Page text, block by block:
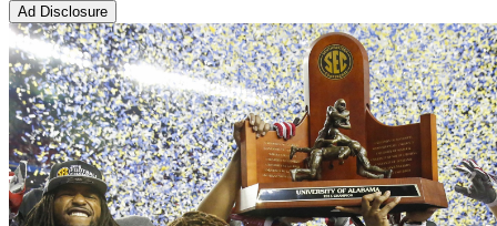
Ad Disclosure